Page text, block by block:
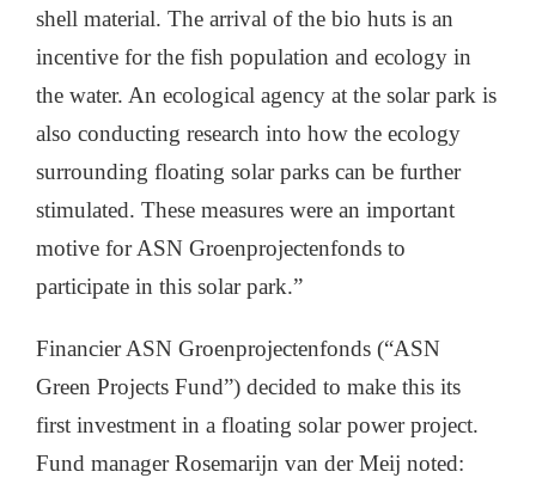
shell material. The arrival of the bio huts is an
incentive for the fish population and ecology in
the water. An ecological agency at the solar park is
also conducting research into how the ecology
surrounding floating solar parks can be further
stimulated. These measures were an important
motive for ASN Groenprojectenfonds to
participate in this solar park.”
Financier ASN Groenprojectenfonds (“ASN
Green Projects Fund”) decided to make this its
first investment in a floating solar power project.
Fund manager Rosemarijn van der Meij noted: